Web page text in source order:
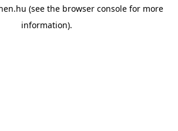
(see the browser console for more
information).